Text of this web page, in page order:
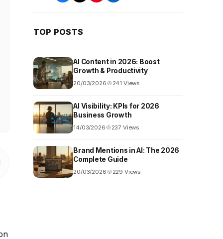
TOP POSTS
AI Content in 2026: Boost
Growth & Productivity
20/03/2026 241 Views
AI Visibility: KPIs for 2026
Business Growth
14/03/2026 237 Views
Brand Mentions in AI: The 2026
Complete Guide
20/03/2026 229 Views